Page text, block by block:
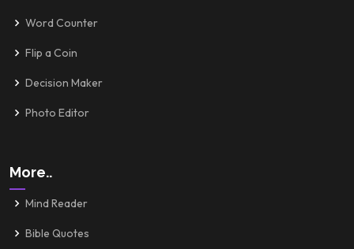
Word Counter
Flip a Coin
Decision Maker
Photo Editor
More..
Mind Reader
Bible Quotes